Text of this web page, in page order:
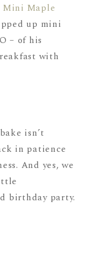
Mini Maple
up mini
– of his
with
isn’t
in patience
And yes, we
birthday party.